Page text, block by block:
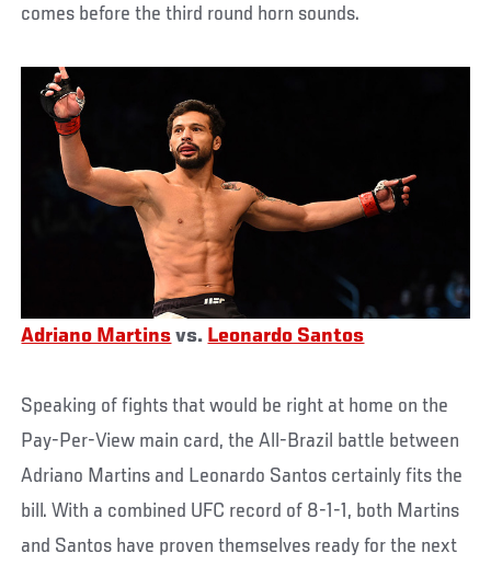
comes before the third round horn sounds.
Adriano Martins vs. Leonardo Santos
Speaking of fights that would be right at home on the
Pay-Per-View main card, the All-Brazil battle between
Adriano Martins and Leonardo Santos certainly fits the
bill. With a combined UFC record of 8-1-1, both Martins
and Santos have proven themselves ready for the next